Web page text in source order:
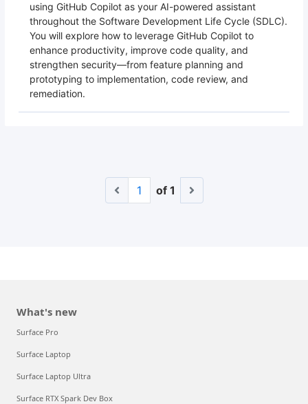
using GitHub Copilot as your AI-powered assistant
throughout the Software Development Life Cycle (SDLC).
You will explore how to leverage GitHub Copilot to
enhance productivity, improve code quality, and
strengthen security—from feature planning and
prototyping to implementation, code review, and
remediation.
1 of 1
What's new
Surface Pro
Surface Laptop
Surface Laptop Ultra
Surface RTX Spark Dev Box